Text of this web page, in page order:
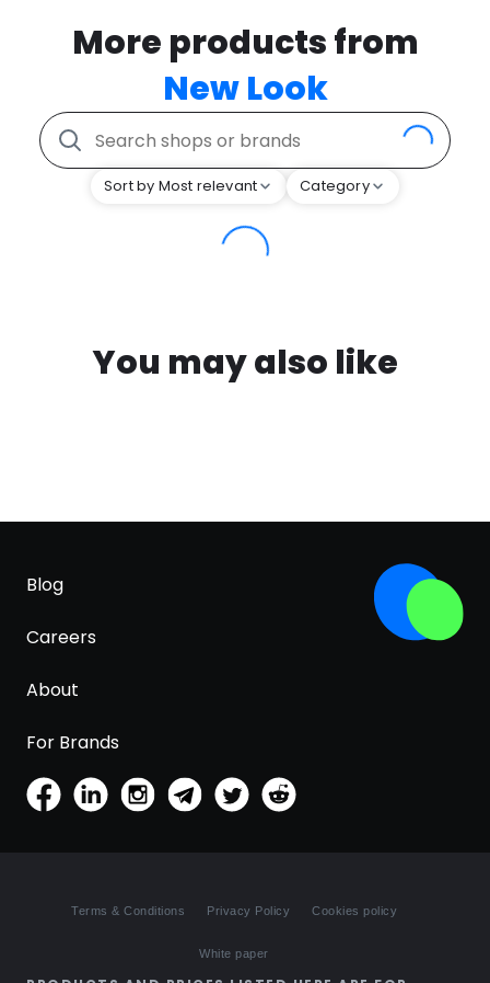
More products from
New Look
Sort by Most relevant Category
You may also like
Blog
Careers
About
For Brands
Terms & Conditions Privacy Policy Cookies policy
White paper